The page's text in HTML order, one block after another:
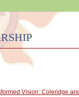
Vision: Coleridge